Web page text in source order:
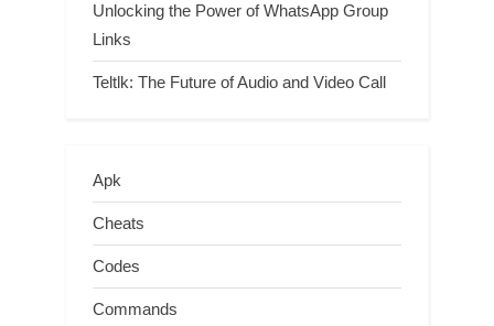
Unlocking the Power of WhatsApp Group
Links
Teltlk: The Future of Audio and Video Call
Apk
Cheats
Codes
Commands